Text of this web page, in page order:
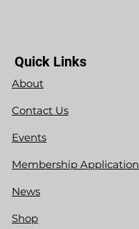
Quick Links
About
Contact Us
Events
Membership Application
News
Shop